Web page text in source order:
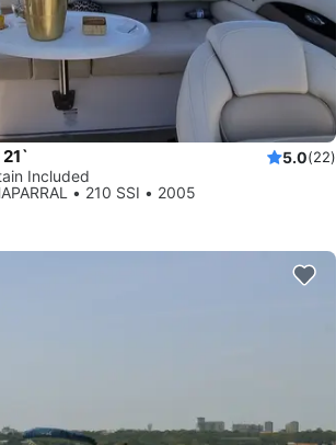
5.0(22)
Included
• 210 SSI • 2005